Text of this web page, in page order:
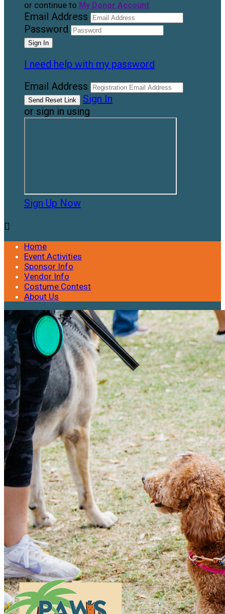
or continue to My Donor Account
Email Address
Password
I need help with my password
Email Address
Sign In
or sign in using
Sign Up Now

Home
Event Activities
Sponsor Info
Vendor Info
Costume Contest
About Us